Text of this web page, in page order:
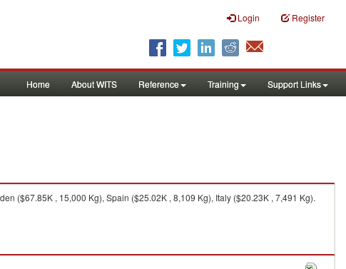
Login Register
Home About WITS Reference Training Support Links
($67.85K , 15,000 Kg), Spain ($25.02K , 8,109 Kg), Italy ($20.23K , 7,491 Kg).